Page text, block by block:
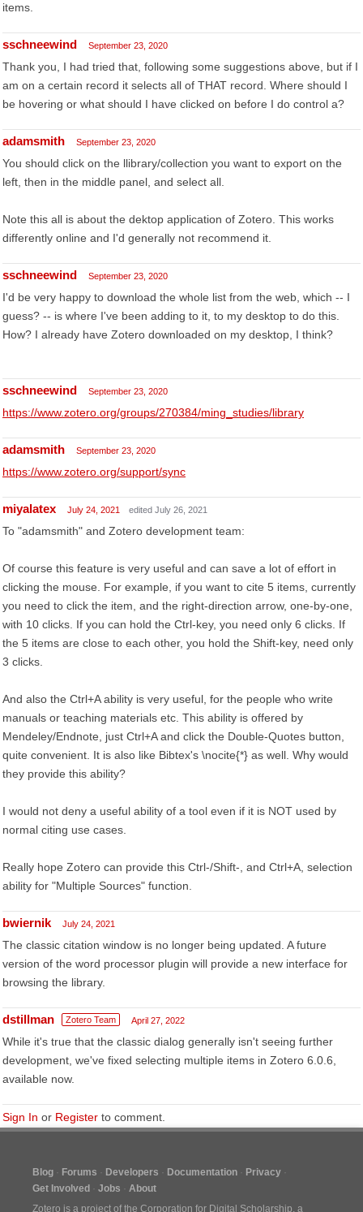
items.
sschneewind September 23, 2020
Thank you, I had tried that, following some suggestions above, but if I
am on a certain record it selects all of THAT record. Where should I
be hovering or what should I have clicked on before I do control a?
adamsmith September 23, 2020
You should click on the llibrary/collection you want to export on the
left, then in the middle panel, and select all.
Note this all is about the dektop application of Zotero. This works
differently online and I'd generally not recommend it.
sschneewind September 23, 2020
I'd be very happy to download the whole list from the web, which -- I
guess? -- is where I've been adding to it, to my desktop to do this.
How? I already have Zotero downloaded on my desktop, I think?
sschneewind September 23, 2020
https://www.zotero.org/groups/270384/ming_studies/library
adamsmith September 23, 2020
https://www.zotero.org/support/sync
miyalatex July 24, 2021 edited July 26, 2021
To "adamsmith" and Zotero development team:
Of course this feature is very useful and can save a lot of effort in
clicking the mouse. For example, if you want to cite 5 items, currently
you need to click the item, and the right-direction arrow, one-by-one,
with 10 clicks. If you can hold the Ctrl-key, you need only 6 clicks. If
the 5 items are close to each other, you hold the Shift-key, need only
3 clicks.
And also the Ctrl+A ability is very useful, for the people who write
manuals or teaching materials etc. This ability is offered by
Mendeley/Endnote, just Ctrl+A and click the Double-Quotes button,
quite convenient. It is also like Bibtex's \nocite{*} as well. Why would
they provide this ability?
I would not deny a useful ability of a tool even if it is NOT used by
normal citing use cases.
Really hope Zotero can provide this Ctrl-/Shift-, and Ctrl+A, selection
ability for "Multiple Sources" function.
bwiernik July 24, 2021
The classic citation window is no longer being updated. A future
version of the word processor plugin will provide a new interface for
browsing the library.
dstillman Zotero Team April 27, 2022
While it's true that the classic dialog generally isn't seeing further
development, we've fixed selecting multiple items in Zotero 6.0.6,
available now.
Sign In or Register to comment.
Blog Forums Developers Documentation
Privacy
Get Involved
Jobs
About
Zotero is a project of the Corporation for Digital Scholarship, a